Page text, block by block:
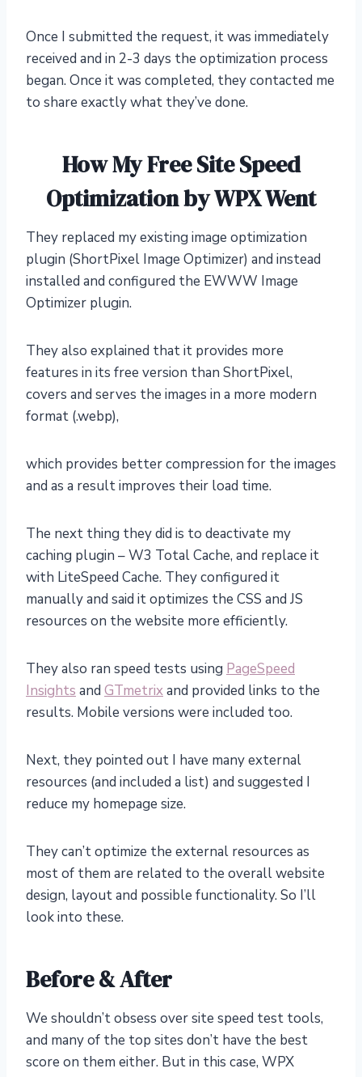
Once I submitted the request, it was immediately
received and in 2-3 days the optimization process
began. Once it was completed, they contacted me
to share exactly what they’ve done.
How My Free Site Speed
Optimization by WPX Went
They replaced my existing image optimization
plugin (ShortPixel Image Optimizer) and instead
installed and configured the EWWW Image
Optimizer plugin.
They also explained that it provides more
features in its free version than ShortPixel,
covers and serves the images in a more modern
format (.webp),
which provides better compression for the images
and as a result improves their load time.
The next thing they did is to deactivate my
caching plugin – W3 Total Cache, and replace it
with LiteSpeed Cache. They configured it
manually and said it optimizes the CSS and JS
resources on the website more efficiently.
They also ran speed tests using PageSpeed
Insights and GTmetrixand provided links to the
results. Mobile versions were included too.
Next, they pointed out I have many external
resources (and included a list) and suggested I
reduce my homepage size.
They can’t optimize the external resources as
most of them are related to the overall website
design, layout and possible functionality. So I’ll
look into these.
Before & After
We shouldn’t obsess over site speed test tools,
and many of the top sites don’t have the best
score on them either. But in this case, WPX